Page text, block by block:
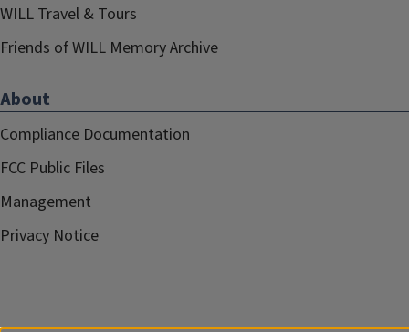
WILL Travel & Tours
Friends of WILL Memory Archive
About
Compliance Documentation
FCC Public Files
Management
Privacy Notice